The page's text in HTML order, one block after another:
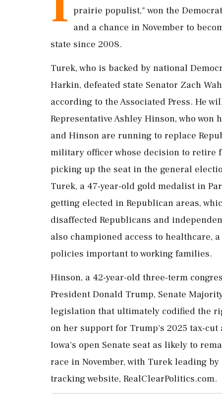
prairie populist," won the
and a chance in November to
state ‌since 2008.
Turek, who is backed by national
Harkin, defeated ‌state Senator Zach
according to the Associated Press. He
Representative Ashley Hinson, who
and Hinson are running to replace
military officer whose decision to retire
picking up the seat in ⁠the general
Turek, a 47-year-old gold medalist in
getting elected in Republican areas,
disaffected Republicans and
also championed access to healthcare,
policies important to working families.
Hinson, a 42-year-old three-term
President Donald Trump, Senate
⁠legislation that ultimately codified the
on her support for Trump's 2025 ⁠tax-
Iowa's open Senate seat as likely to
race in November, with Turek leading
tracking website, RealClearPolitics.com.